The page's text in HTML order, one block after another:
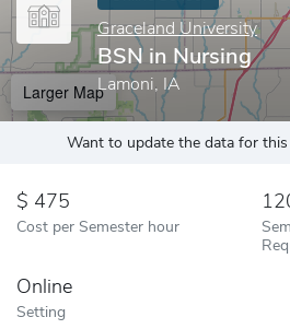
Graceland University
BSN in Nursing
Lamoni, IA
Larger Map
Want to update the data for
475
Cost per Semester hour
Online
Setting